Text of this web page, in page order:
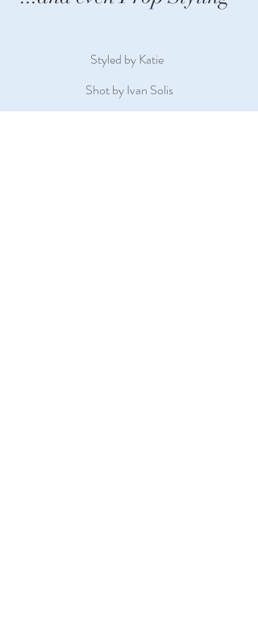
Styled by Katie
Shot by Ivan Solis